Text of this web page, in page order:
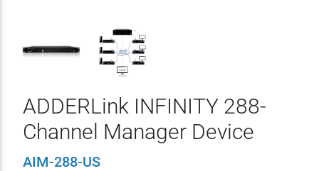
ADDERLink INFINITY 288-
Channel Manager Device
AIM-288-US